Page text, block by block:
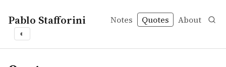
Pablo Stafforini Notes Quotes About
◐